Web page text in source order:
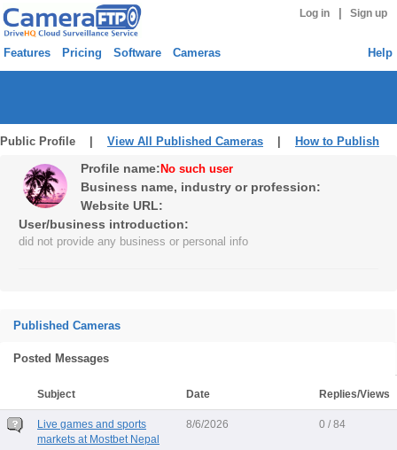
Log in Sign up
Features Pricing Software Cameras Help
Public Profile | View All Published Cameras How to Publish
Profile name: No such user
Business name, industry or profession:
Website URL:
User/business introduction:
did not provide any business or personal info
Published Cameras
Posted Messages
Subject Date Replies/Views
Live games and sports
markets at Mostbet Nepal
8/6/2026 0 / 84